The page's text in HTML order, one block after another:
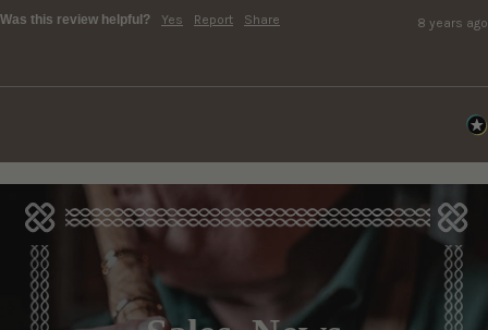
Was this review helpful? Yes Report Share 8 years ago